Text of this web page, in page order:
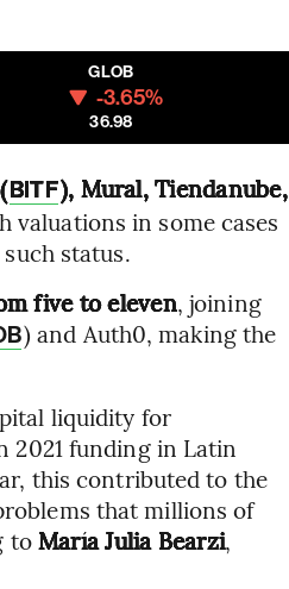
GLOB
-3.65%
36.98
BITF), Mural, Tiendanube,
valuations in some cases
status.
five to eleven, joining
) and Auth0, making the
liquidity for
2021 funding in Latin
this contributed to the
that millions of
toMaría Julia Bearzi,